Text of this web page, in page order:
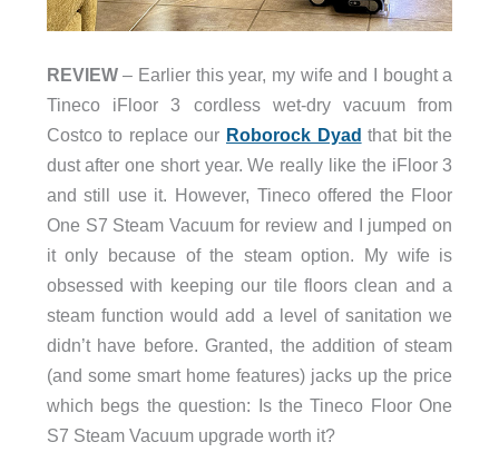
REVIEW– Earlier this year, my wife and I bought a
Tineco iFloor 3 cordless wet-dry vacuum from
Costco to replace our Roborock Dyad that bit the
dust after one short year. We really like the iFloor 3
and still use it. However, Tineco offered the Floor
One S7 Steam Vacuum for review and I jumped on
it only because of the steam option. My wife is
obsessed with keeping our tile floors clean and a
steam function would add a level of sanitation we
didn’t have before. Granted, the addition of steam
(and some smart home features) jacks up the price
which begs the question: Is the Tineco Floor One
S7 Steam Vacuum upgrade worth it?